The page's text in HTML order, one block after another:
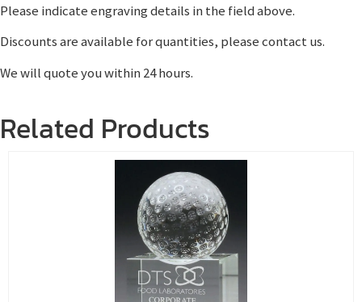
Please indicate engraving details in the field above.
Discounts are available for quantities, please contact us.
We will quote you within 24 hours.
Related Products